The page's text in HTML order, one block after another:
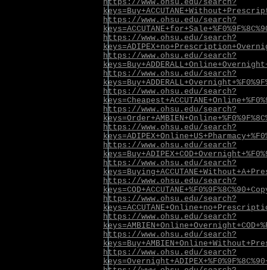
https://www.ohsu.edu/search?
https://www.ohsu.edu/search?
https://www.ohsu.edu/search?
https://www.ohsu.edu/search?
https://www.ohsu.edu/search?
https://www.ohsu.edu/search?
https://www.ohsu.edu/search?
https://www.ohsu.edu/search?
https://www.ohsu.edu/search?
https://www.ohsu.edu/search?
https://www.ohsu.edu/search?
https://www.ohsu.edu/search?
https://www.ohsu.edu/search?
https://www.ohsu.edu/search?
https://www.ohsu.edu/search?